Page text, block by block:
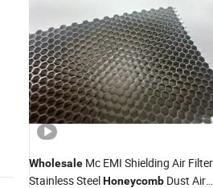
Wholesale Mc EMI Shielding Air Filter
Stainless SteelHoneycomb Dust Air